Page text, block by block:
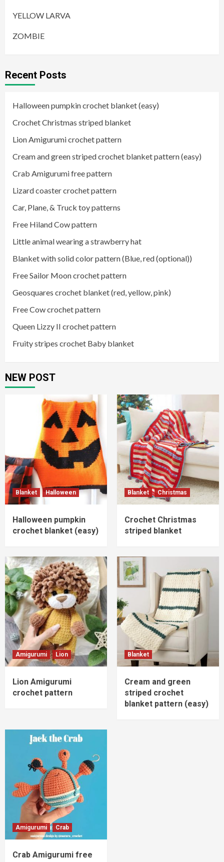
YELLOW LARVA
ZOMBIE
Recent Posts
Halloween pumpkin crochet blanket (easy)
Crochet Christmas striped blanket
Lion Amigurumi crochet pattern
Cream and green striped crochet blanket pattern (easy)
Crab Amigurumi free pattern
Lizard coaster crochet pattern
Car, Plane, & Truck toy patterns
Free Hiland Cow pattern
Little animal wearing a strawberry hat
Blanket with solid color pattern (Blue, red (optional))
Free Sailor Moon crochet pattern
Geosquares crochet blanket (red, yellow, pink)
Free Cow crochet pattern
Queen Lizzy II crochet pattern
Fruity stripes crochet Baby blanket
NEW POST
Blanket Halloween
Halloween pumpkin
crochet blanket (easy)
Blanket Christmas
Crochet Christmas
striped blanket
Amigurumi Lion
Lion Amigurumi
crochet pattern
Blanket
Cream and green
striped crochet
blanket pattern (easy)
Amigurumi Crab
Crab Amigurumi free